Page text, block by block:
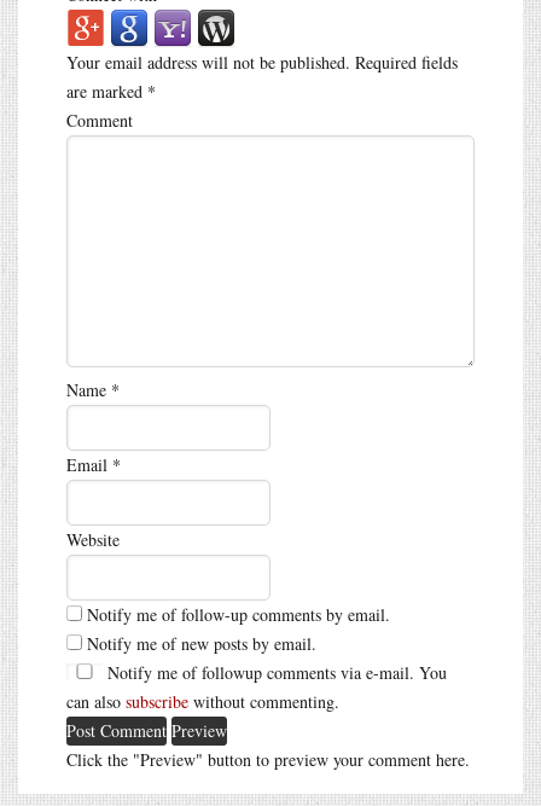
Your email address will not be published. Required fields
are marked *
Comment
Name *
Email *
Website
Notify me of follow-up comments by email.
Notify me of new posts by email.
Notify me of followup comments via e-mail. You
can also subscribe without commenting.
Click the "Preview" button to preview your comment here.